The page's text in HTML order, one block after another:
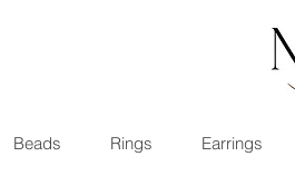
Beads Rings Earrings